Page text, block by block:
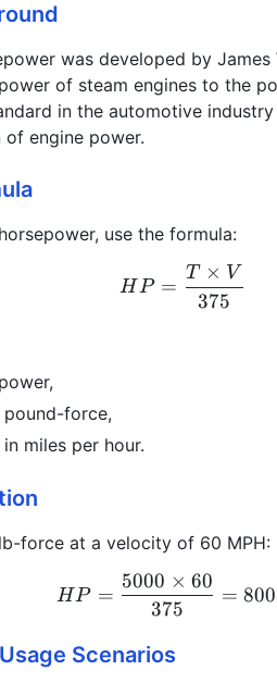
was developed by
of steam engines to the
in the automotive
of engine power.
use the formula:
HP =
HP =
375
T × V
force,
miles per hour.
force at a velocity of 60 MPH:
HP =
HP =
375
5000 × 60
= 800
Scenarios